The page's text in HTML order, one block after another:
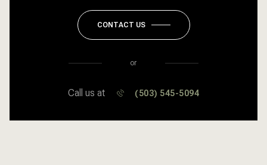
CONTACT US
or
Call us at (503) 545-5094